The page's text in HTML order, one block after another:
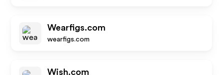
Wearfigs.com
wearfigs.com
Wish.com